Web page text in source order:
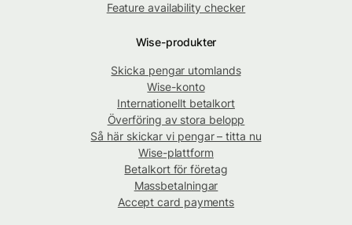
Feature availability checker
Wise-produkter
Skicka pengar utomlands
Wise-konto
Internationellt betalkort
Överföring av stora belopp
Så här skickar vi pengar – titta nu
Wise-plattform
Betalkort för företag
Massbetalningar
Accept card payments